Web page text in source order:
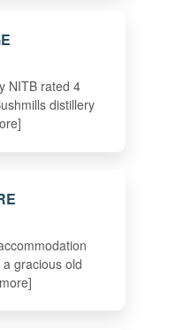
NITB rated 4
distillery
gracious old